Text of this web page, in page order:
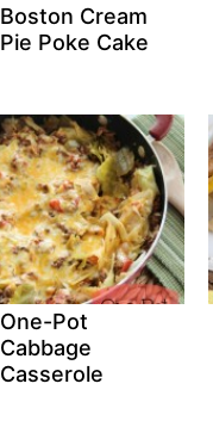
Boston Cream
Pie Poke Cake
One-Pot
Cabbage
Casserole